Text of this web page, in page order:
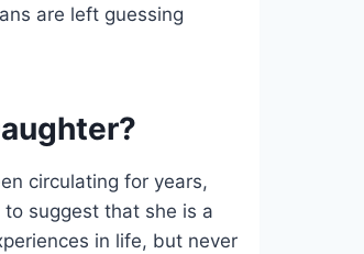
are left guessing
circulating for years,
suggest that she is a
in life, but never